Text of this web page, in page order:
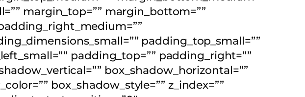
margin_top=”” margin_bottom=””
padding_top_small=””
padding_top=”” padding_right=””
box_shadow_horizontal=””
box_shadow_style=”” z_index=””